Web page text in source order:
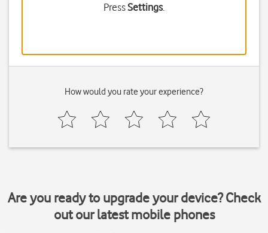
PressSettings.
How would you rate your experience?
Are you ready to upgrade your device? Check
out our latest mobile phones